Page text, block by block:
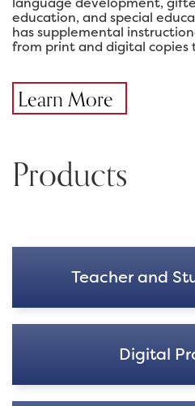
education, and special
has supplemental
from print and digital copies
Learn More
Products
Teacher and
Digital